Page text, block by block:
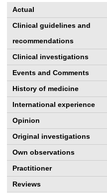
Actual
Clinical guidelines and
recommendations
Clinical investigations
Events and Comments
History of medicine
International experience
Opinion
Original investigations
Own observations
Practitioner
Reviews